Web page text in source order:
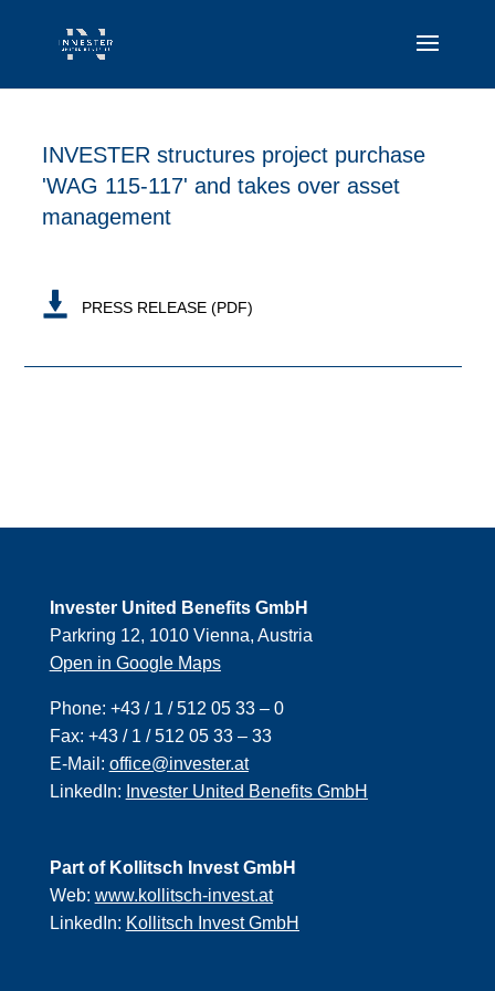
INVESTER structures project purchase
'WAG 115-117' and takes over asset
management
PRESS RELEASE (PDF)
Invester United Benefits GmbH
Parkring 12, 1010 Vienna, Austria
Open in Google Maps
Phone: +43 / 1 / 512 05 33 – 0
Fax: +43 / 1 / 512 05 33 – 33
E-Mail: office@invester.at
LinkedIn: Invester United Benefits GmbH
Part of Kollitsch Invest GmbH
Web: www.kollitsch-invest.at
LinkedIn: Kollitsch Invest GmbH